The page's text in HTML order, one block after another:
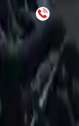
HOME
ENGINE
TRANSMISSION
FINANCE
BLOGS
WARRANTY
SUPPORT